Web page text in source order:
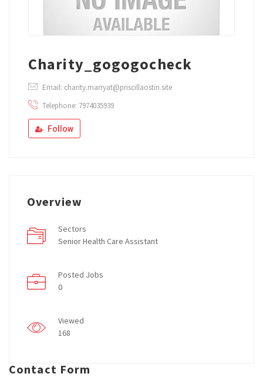
Charity_gogogocheck
Email: charity.marryat@priscillaostin.site
Telephone: 7974035939
Follow
Overview
Sectors
Senior Health Care Assistant
Posted Jobs
0
Viewed
168
Contact Form